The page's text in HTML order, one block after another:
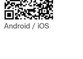
Android / iOS